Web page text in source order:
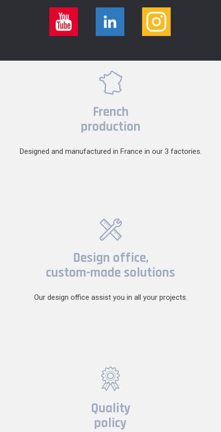
French
production
Designed and manufactured in France in our 3 factories.
Design office,
custom-made solutions
Our design office assist you in all your projects.
Quality
policy